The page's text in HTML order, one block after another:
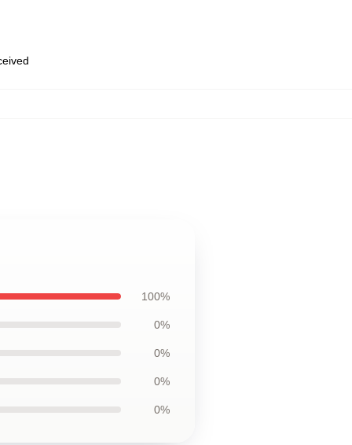
100%
0%
0%
0%
0%